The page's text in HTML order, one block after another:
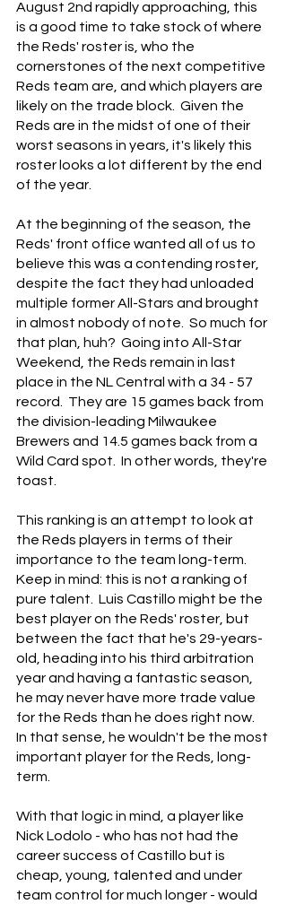
August 2nd rapidly approaching, this
is a good time to take stock of where
the Reds' roster is, who the
cornerstones of the next competitive
Reds team are, and which players are
likely on the trade block.  Given the
Reds are in the midst of one of their
worst seasons in years, it's likely this
roster looks a lot different by the end
of the year.
At the beginning of the season, the
Reds' front office wanted all of us to
believe this was a contending roster,
despite the fact they had unloaded
multiple former All-Stars and brought
in almost nobody of note.  So much for
that plan, huh?  Going into All-Star
Weekend, the Reds remain in last
place in the NL Central with a 34 - 57
record.  They are 15 games back from
the division-leading Milwaukee
Brewers and 14.5 games back from a
Wild Card spot.  In other words, they're
toast.
This ranking is an attempt to look at
the Reds players in terms of their
importance to the team long-term.
Keep in mind: this is not a ranking of
pure talent.  Luis Castillo might be the
best player on the Reds' roster, but
between the fact that he's 29-years-
old, heading into his third arbitration
year and having a fantastic season,
he may never have more trade value
for the Reds than he does right now.
In that sense, he wouldn't be the most
important player for the Reds, long-
term.
With that logic in mind, a player like
Nick Lodolo - who has not had the
career success of Castillo but is
cheap, young, talented and under
team control for much longer - would